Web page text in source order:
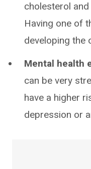
cholesterol
Having one of
developing the
Mental health
can be very
have a higher
depression or